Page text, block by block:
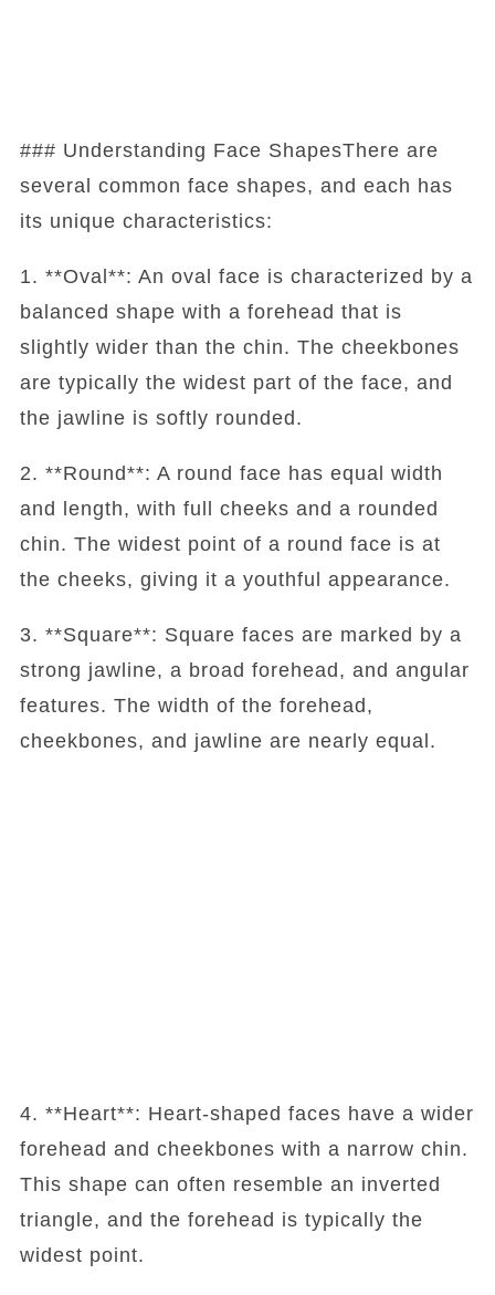
### Understanding Face ShapesThere are
several common face shapes, and each has
its unique characteristics:
1. **Oval**: An oval face is characterized by a
balanced shape with a forehead that is
slightly wider than the chin. The cheekbones
are typically the widest part of the face, and
the jawline is softly rounded.
2. **Round**: A round face has equal width
and length, with full cheeks and a rounded
chin. The widest point of a round face is at
the cheeks, giving it a youthful appearance.
3. **Square**: Square faces are marked by a
strong jawline, a broad forehead, and angular
features. The width of the forehead,
cheekbones, and jawline are nearly equal.
4. **Heart**: Heart-shaped faces have a wider
forehead and cheekbones with a narrow chin.
This shape can often resemble an inverted
triangle, and the forehead is typically the
widest point.